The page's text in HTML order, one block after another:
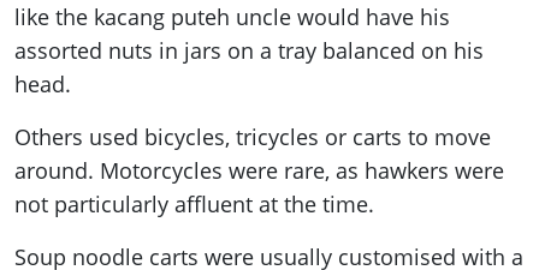
like the kacang puteh uncle would have his
assorted nuts in jars on a tray balanced on his
head.
Others used bicycles, tricycles or carts to move
around. Motorcycles were rare, as hawkers were
not particularly affluent at the time.
Soup noodle carts were usually customised with a